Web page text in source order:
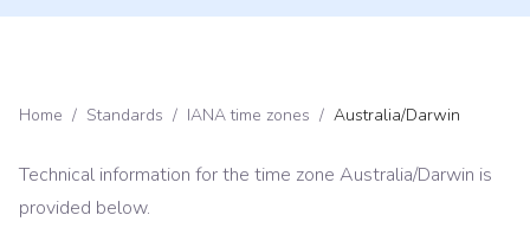
Home / Standards / IANA time zones / Australia/Darwin
Technical information for the time zone Australia/Darwin is
provided below.